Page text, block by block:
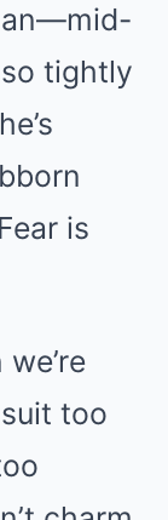
tightly
is
too